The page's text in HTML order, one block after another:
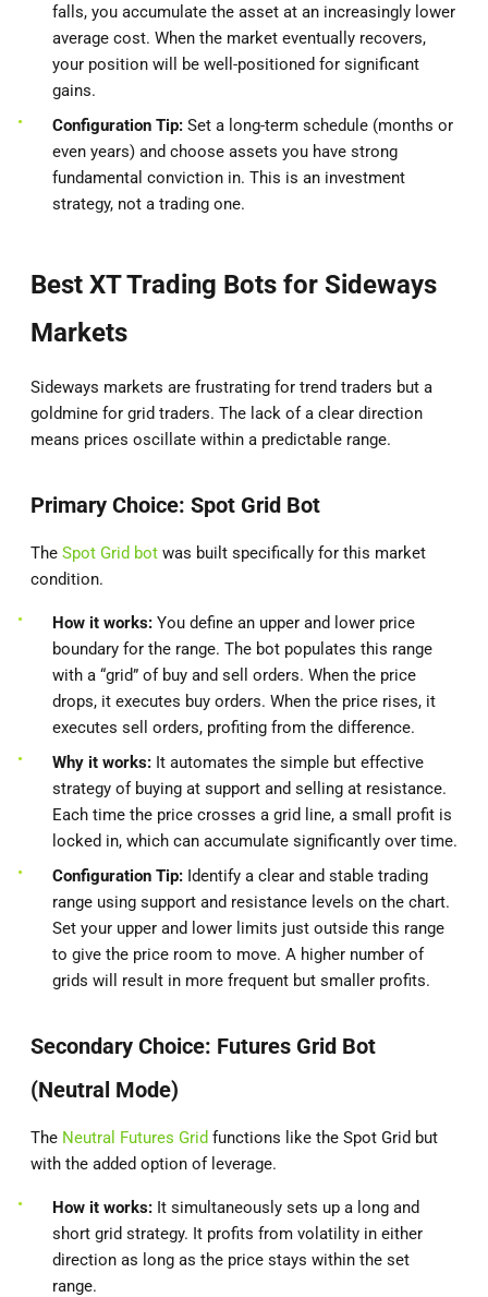
falls, you accumulate the asset at an increasingly lower
average cost. When the market eventually recovers,
your position will be well-positioned for significant
gains.
Configuration Tip: Set a long-term schedule (months or
even years) and choose assets you have strong
fundamental conviction in. This is an investment
strategy, not a trading one.
Best XT Trading Bots for Sideways
Markets
Sideways markets are frustrating for trend traders but a
goldmine for grid traders. The lack of a clear direction
means prices oscillate within a predictable range.
Primary Choice: Spot Grid Bot
The Spot Grid bot was built specifically for this market
condition.
How it works: You define an upper and lower price
boundary for the range. The bot populates this range
with a “grid” of buy and sell orders. When the price
drops, it executes buy orders. When the price rises, it
executes sell orders, profiting from the difference.
Why it works: It automates the simple but effective
strategy of buying at support and selling at resistance.
Each time the price crosses a grid line, a small profit is
locked in, which can accumulate significantly over time.
Configuration Tip: Identify a clear and stable trading
range using support and resistance levels on the chart.
Set your upper and lower limits just outside this range
to give the price room to move. A higher number of
grids will result in more frequent but smaller profits.
Secondary Choice: Futures Grid Bot
(Neutral Mode)
The Neutral Futures Grid functions like the Spot Grid but
with the added option of leverage.
How it works: It simultaneously sets up a long and
short grid strategy. It profits from volatility in either
direction as long as the price stays within the set
range.